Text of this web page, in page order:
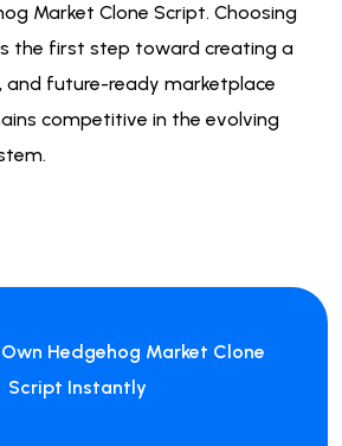
Market Clone Script. Choosing
the first step toward creating a
and future-ready marketplace
competitive in the evolving
Own Hedgehog Market Clone
Script Instantly